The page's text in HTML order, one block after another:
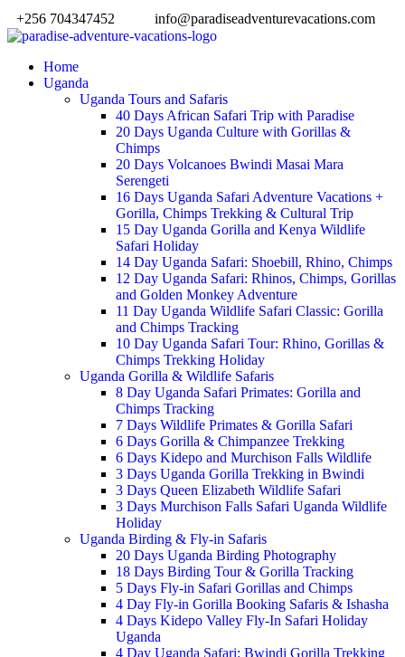
+256 704347452 info@paradiseadventurevacations.com
Home
Uganda
Uganda Tours and Safaris
40 Days African Safari Trip with Paradise
20 Days Uganda Culture with Gorillas &
Chimps
20 Days Volcanoes Bwindi Masai Mara
Serengeti
16 Days Uganda Safari Adventure Vacations +
Gorilla, Chimps Trekking & Cultural Trip
15 Day Uganda Gorilla and Kenya Wildlife
Safari Holiday
14 Day Uganda Safari: Shoebill, Rhino, Chimps
12 Day Uganda Safari: Rhinos, Chimps, Gorillas
and Golden Monkey Adventure
11 Day Uganda Wildlife Safari Classic: Gorilla
and Chimps Tracking
10 Day Uganda Safari Tour: Rhino, Gorillas &
Chimps Trekking Holiday
Uganda Gorilla & Wildlife Safaris
8 Day Uganda Safari Primates: Gorilla and
Chimps Tracking
7 Days Wildlife Primates & Gorilla Safari
6 Days Gorilla & Chimpanzee Trekking
6 Days Kidepo and Murchison Falls Wildlife
3 Days Uganda Gorilla Trekking in Bwindi
3 Days Queen Elizabeth Wildlife Safari
3 Days Murchison Falls Safari Uganda Wildlife
Holiday
Uganda Birding & Fly-in Safaris
20 Days Uganda Birding Photography
18 Days Birding Tour & Gorilla Tracking
5 Days Fly-in Safari Gorillas and Chimps
4 Day Fly-in Gorilla Booking Safaris & Ishasha
4 Days Kidepo Valley Fly-In Safari Holiday
Uganda
4 Day Uganda Safari: Bwindi Gorilla Trekking